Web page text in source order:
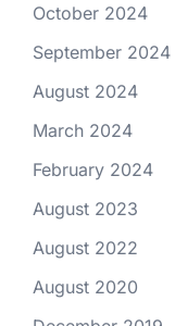
October 2024
September 2024
August 2024
March 2024
February 2024
August 2023
August 2022
August 2020